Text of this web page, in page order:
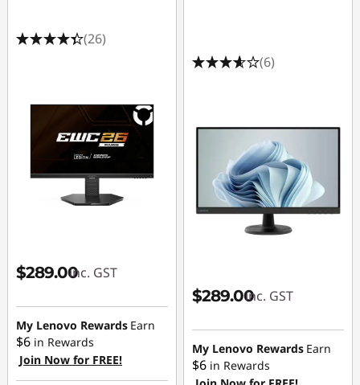
(26)
$289.00inc. GST
My Lenovo Rewards Earn
$6 in Rewards
Join Now for FREE!
(6)
$289.00inc. GST
My Lenovo Rewards Earn
$6 in Rewards